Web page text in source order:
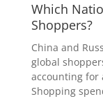
Which
Shoppers?
China and
global
accounting for
Shopping